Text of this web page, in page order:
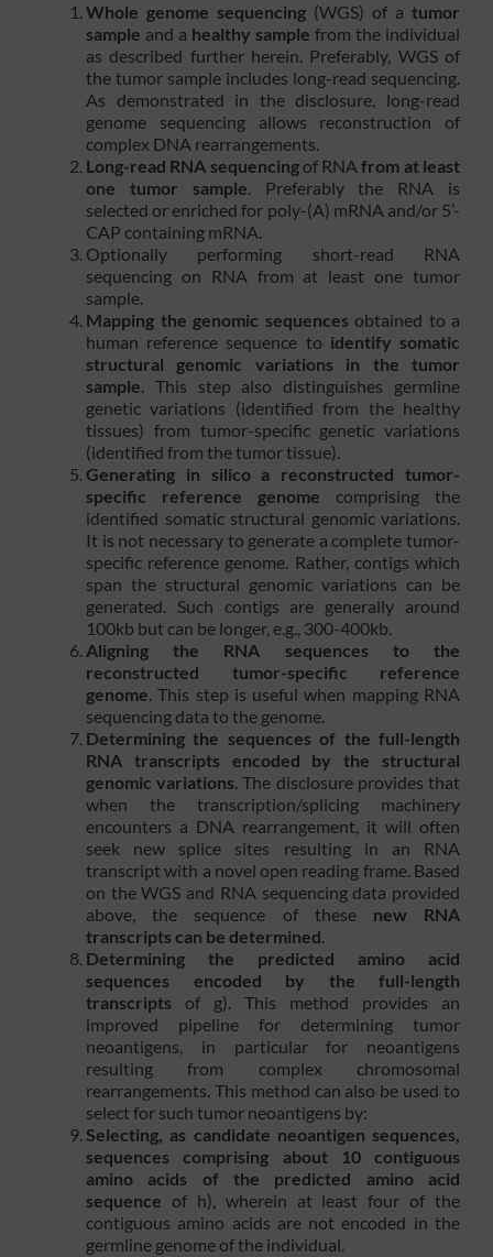
Whole genome sequencing (WGS) of a tumor
sample and a healthy sample from the individual
as described further herein. Preferably, WGS of
the tumor sample includes long-read sequencing.
As demonstrated in the disclosure, long-read
genome sequencing allows reconstruction of
complex DNA rearrangements.
Long-read RNA sequencingof RNAfrom at least
one tumor sample. Preferably the RNA is
selected or enriched for poly-(A) mRNA and/or 5’-
CAP containing mRNA.
Optionally performing short-read RNA
sequencing on RNA from at least one tumor
sample.
Mapping the genomic sequencesobtained to a
human reference sequence to identify somatic
structural genomic variations in the tumor
sample. This step also distinguishes germline
genetic variations (identified from the healthy
tissues) from tumor-specific genetic variations
(identified from the tumor tissue).
Generating in silico a reconstructed tumor-
specific reference genome comprising the
identified somatic structural genomic variations.
It is not necessary to generate a complete tumor-
specific reference genome. Rather, contigs which
span the structural genomic variations can be
generated. Such contigs are generally around
100kb but can be longer, e.g., 300-400kb.
Aligning the RNA sequences to the
reconstructed tumor-specific reference
genome. This step is useful when mapping RNA
sequencing data to the genome.
Determining the sequences of the full-length
RNA transcripts encoded by the structural
genomic variations. The disclosure provides that
when the transcription/splicing machinery
encounters a DNA rearrangement, it will often
seek new splice sites resulting in an RNA
transcript with a novel open reading frame. Based
on the WGS and RNA sequencing data provided
above, the sequence of these new RNA
transcripts can be determined.
Determining the predicted amino acid
sequences encoded by the full-length
transcripts of g). This method provides an
improved pipeline for determining tumor
neoantigens, in particular for neoantigens
resulting from complex chromosomal
rearrangements. This method can also be used to
select for such tumor neoantigens by:
Selecting, as candidate neoantigen sequences,
sequences comprising about 10 contiguous
amino acids of the predicted amino acid
sequence of h), wherein at least four of the
contiguous amino acids are not encoded in the
germline genome of the individual.